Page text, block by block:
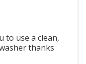
to use a clean,
thanks